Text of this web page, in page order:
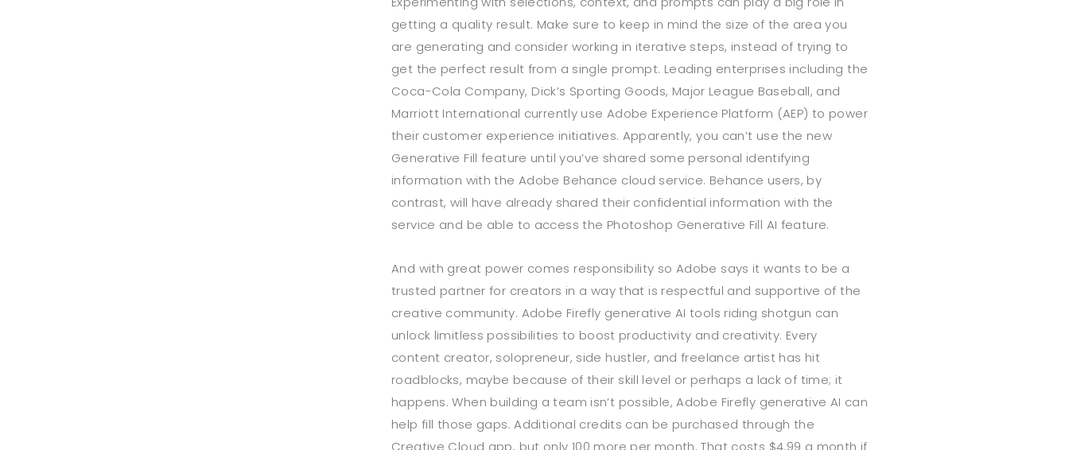
getting a quality result. Make sure to keep in mind the size of the area you
are generating and consider working in iterative steps, instead of trying to
get the perfect result from a single prompt. Leading enterprises including the
Coca-Cola Company, Dick’s Sporting Goods, Major League Baseball, and
Marriott International currently use Adobe Experience Platform (AEP) to power
their customer experience initiatives. Apparently, you can’t use the new
Generative Fill feature until you’ve shared some personal identifying
information with the Adobe Behance cloud service. Behance users, by
contrast, will have already shared their confidential information with the
service and be able to access the Photoshop Generative Fill AI feature.
And with great power comes responsibility so Adobe says it wants to be a
trusted partner for creators in a way that is respectful and supportive of the
creative community. Adobe Firefly generative AI tools riding shotgun can
unlock limitless possibilities to boost productivity and creativity. Every
content creator, solopreneur, side hustler, and freelance artist has hit
roadblocks, maybe because of their skill level or perhaps a lack of time; it
happens. When building a team isn’t possible, Adobe Firefly generative AI can
help fill those gaps. Additional credits can be purchased through the
Creative Cloud app, but only 100 more per month. That costs $4.99 a month if